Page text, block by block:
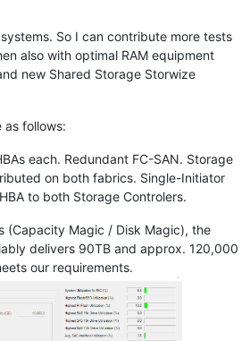
So I can contribute more tests
also with optimal RAM equipment
new Shared Storage Storwize
as follows:
each. Redundant FC-SAN. Storage
on both fabrics. Single-Initiator
to both Storage Controlers.
(Capacity Magic / Disk Magic), the
delivers 90TB and approx. 120,000
our requirements.